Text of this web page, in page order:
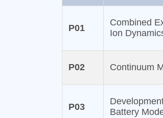
P01
Combined
Ion
P02 Continuum
P03
Battery